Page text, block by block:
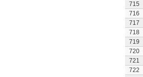
715
716
717
718
719
720
721
722